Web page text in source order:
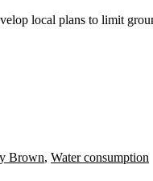
local plans to limit
Brown, Water consumption